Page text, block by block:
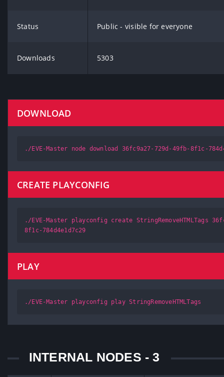
Status Public - visible for everyone
Downloads 5303
DOWNLOAD
./EVE-Master node download 36fc9a27-729d-49fb-8f1c-
CREATE PLAYCONFIG
./EVE-Master playconfig create StringRemoveHTMLTags
8f1c-784d4e1d7c29
PLAY
./EVE-Master playconfig play StringRemoveHTMLTags
INTERNAL NODES - 3